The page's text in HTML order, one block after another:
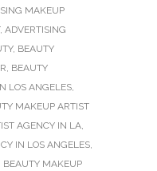
MAKEUP
, ADVERTISING
, BEAUTY
, BEAUTY
LOS ANGELES,
MAKEUP ARTIST
AGENCY IN LA,
IN LOS ANGELES,
BEAUTY MAKEUP